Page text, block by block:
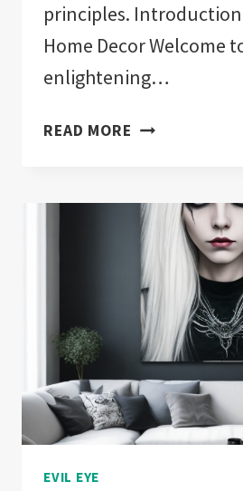
principles. Introduction
Home Decor Welcome
enlightening…
READ MORE EVIL
DECOR:
MINIMALIST
ELEGANCE
FOR
MODERN
LIVING
EVIL EYE